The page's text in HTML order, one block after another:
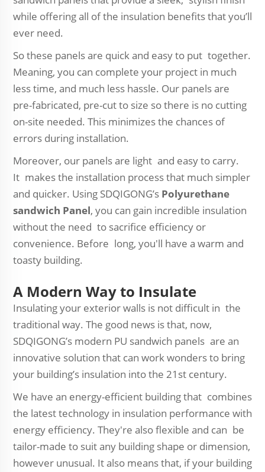
while offering all of the insulation benefits that you’ll
ever need.
So these panels are quick and easy to put together.
Meaning, you can complete your project in much
less time, and much less hassle. Our panels are
pre-fabricated, pre-cut to size so there is no cutting
on-site needed. This minimizes the chances of
errors during installation.
Moreover, our panels are light and easy to carry.
It makes the installation process that much simpler
and quicker. Using SDQIGONG’s Polyurethane
sandwich Panel, you can gain incredible insulation
without the need to sacrifice efficiency or
convenience. Before long, you'll have a warm and
toasty building.
A Modern Way to Insulate
Insulating your exterior walls is not difficult in the
traditional way. The good news is that, now,
SDQIGONG’s modern PU sandwich panels are an
innovative solution that can work wonders to bring
your building’s insulation into the 21st century.
We have an energy-efficient building that combines
the latest technology in insulation performance with
energy efficiency. They're also flexible and can be
tailor-made to suit any building shape or dimension,
however unusual. It also means that, if your building